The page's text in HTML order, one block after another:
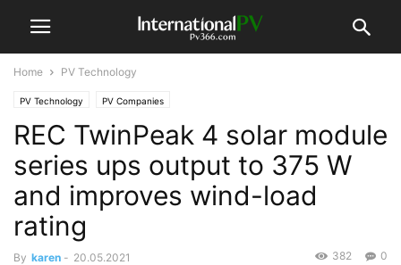
Home PV Technology
PV Technology PV Companies
REC TwinPeak 4 solar module
series ups output to 375 W
and improves wind-load
rating
By karen - 20.05.2021 0
382